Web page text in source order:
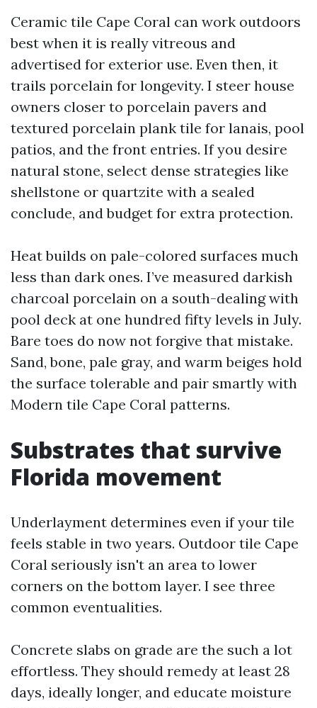
Ceramic tile Cape Coral can work outdoors
best when it is really vitreous and
advertised for exterior use. Even then, it
trails porcelain for longevity. I steer house
owners closer to porcelain pavers and
textured porcelain plank tile for lanais, pool
patios, and the front entries. If you desire
natural stone, select dense strategies like
shellstone or quartzite with a sealed
conclude, and budget for extra protection.
Heat builds on pale-colored surfaces much
less than dark ones. I’ve measured darkish
charcoal porcelain on a south-dealing with
pool deck at one hundred fifty levels in July.
Bare toes do now not forgive that mistake.
Sand, bone, pale gray, and warm beiges hold
the surface tolerable and pair smartly with
Modern tile Cape Coral patterns.
Substrates that survive
Florida movement
Underlayment determines even if your tile
feels stable in two years. Outdoor tile Cape
Coral seriously isn't an area to lower
corners on the bottom layer. I see three
common eventualities.
Concrete slabs on grade are the such a lot
effortless. They should remedy at least 28
days, ideally longer, and educate moisture